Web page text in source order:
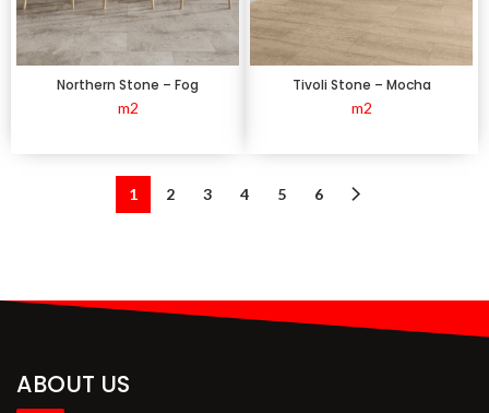
Northern Stone – Fog
m2
Tivoli Stone – Mocha
m2
1 2 3 4 5 6
ABOUT US